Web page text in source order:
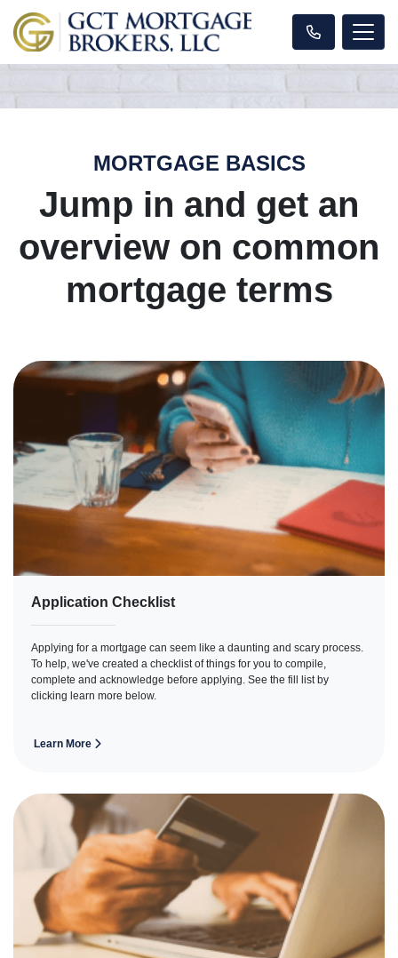
MORTGAGE BASICS
Jump in and get an
overview on common
mortgage terms
Application Checklist
Applying for a mortgage can seem like a daunting and scary process.
To help, we've created a checklist of things for you to compile,
complete and acknowledge before applying. See the fill list by
clicking learn more below.
Learn More